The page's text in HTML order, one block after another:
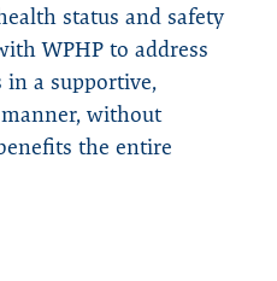
status and safety
WPHP to address
a supportive,
without
the entire